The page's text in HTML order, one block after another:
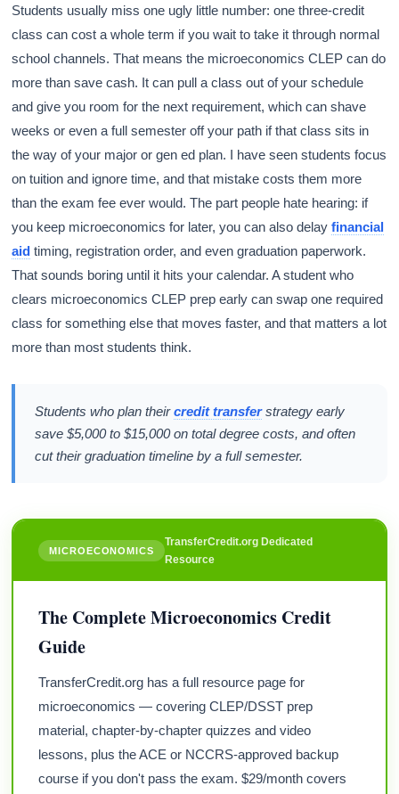
Students usually miss one ugly little number: one three-credit
class can cost a whole term if you wait to take it through normal
school channels. That means the microeconomics CLEP can do
more than save cash. It can pull a class out of your schedule
and give you room for the next requirement, which can shave
weeks or even a full semester off your path if that class sits in
the way of your major or gen ed plan. I have seen students focus
on tuition and ignore time, and that mistake costs them more
than the exam fee ever would. The part people hate hearing: if
you keep microeconomics for later, you can also delayfinancial
aid timing, registration order, and even graduation paperwork.
That sounds boring until it hits your calendar. A student who
clears microeconomics CLEP prep early can swap one required
class for something else that moves faster, and that matters a lot
more than most students think.
Students who plan theircredit transferstrategy early
save $5,000 to $15,000 on total degree costs, and often
cut their graduation timeline by a full semester.
MICROECONOMICS
TransferCredit.org Dedicated
Resource
The Complete Microeconomics Credit
Guide
TransferCredit.org has a full resource page for
microeconomics — covering CLEP/DSST prep
material, chapter-by-chapter quizzes and video
lessons, plus the ACE or NCCRS-approved backup
course if you don't pass the exam. $29/month covers